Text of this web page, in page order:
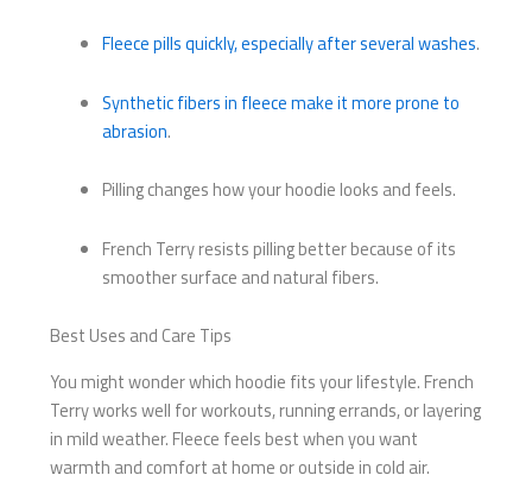
Fleece pills quickly, especially after several washes.
Synthetic fibers in fleece make it more prone to
abrasion.
Pilling changes how your hoodie looks and feels.
French Terry resists pilling better because of its
smoother surface and natural fibers.
Best Uses and Care Tips
You might wonder which hoodie fits your lifestyle. French
Terry works well for workouts, running errands, or layering
in mild weather. Fleece feels best when you want
warmth and comfort at home or outside in cold air.